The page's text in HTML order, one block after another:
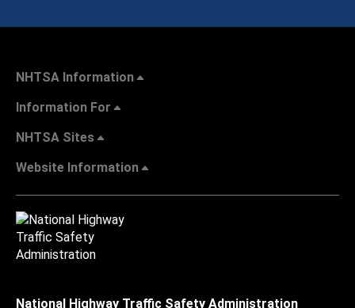
NHTSA Information
Information For
NHTSA Sites
Website Information
National Highway Traffic Safety Administration